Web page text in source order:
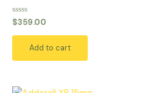
Rated
0
out
$359.00
Add to cart